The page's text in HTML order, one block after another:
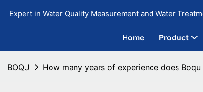
Expert in Water Quality Measurement and Water
Home Product
BOQU How many years of experience does